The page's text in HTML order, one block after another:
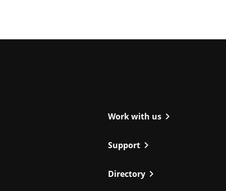
Work with us chevron_right
Support chevron_right
Directory chevron_right